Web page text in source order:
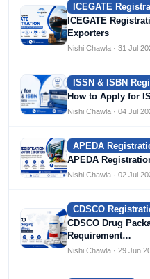
ICEGATE
ICEGATE
Exporters
Nishi Chawla · 31 Jul
ISSN & ISBN
How to Apply for
Nishi Chawla · 04 Jul
APEDA
APEDA
Nishi Chawla · 02 Jul
CDSCO
CDSCO Drug
Requirement…
Nishi Chawla · 29 Jun